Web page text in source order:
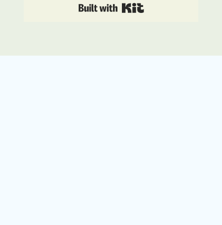
Built with Kit